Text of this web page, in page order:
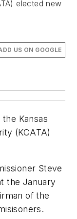
elected new
US ON GOOGLE
Kansas
(KCATA)
Steve
the January
of the